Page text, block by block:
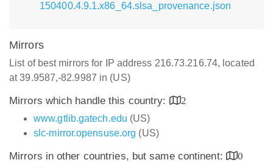
150400.4.9.1.x86_64.slsa_provenance.json
Mirrors
List of best mirrors for IP address 216.73.216.74, located
at 39.9587,-82.9987 in (US)
Mirrors which handle this country:
2
www.gtlib.gatech.edu (US)
slc-mirror.opensuse.org (US)
Mirrors in other countries, but same continent:
0